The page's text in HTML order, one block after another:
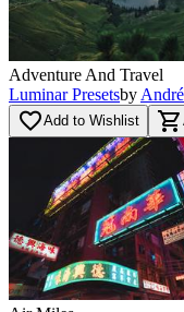
Adventure And Travel
Luminar Presetsby
favorite_borderAdd to Wishlist shopping_cart